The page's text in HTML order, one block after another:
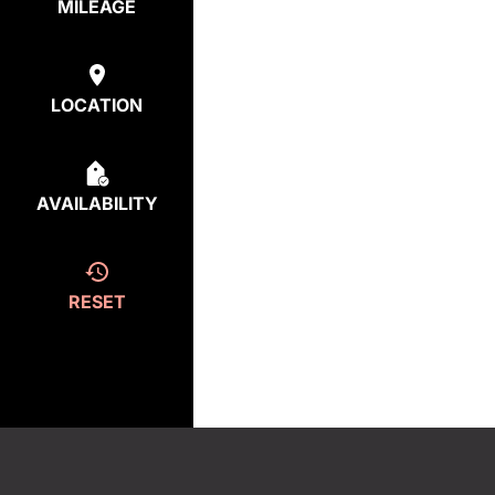
MILEAGE
LOCATION
AVAILABILITY
RESET